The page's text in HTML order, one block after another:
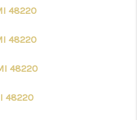
48220
48220
48220
48220